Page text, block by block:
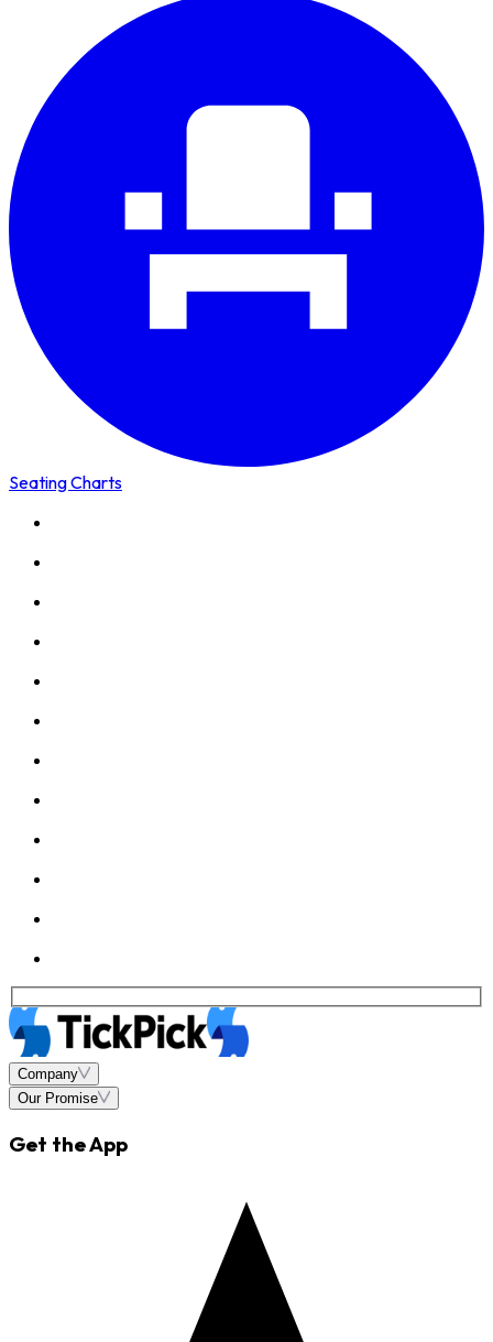
Seating Charts
Company
Our Promise
Get the App